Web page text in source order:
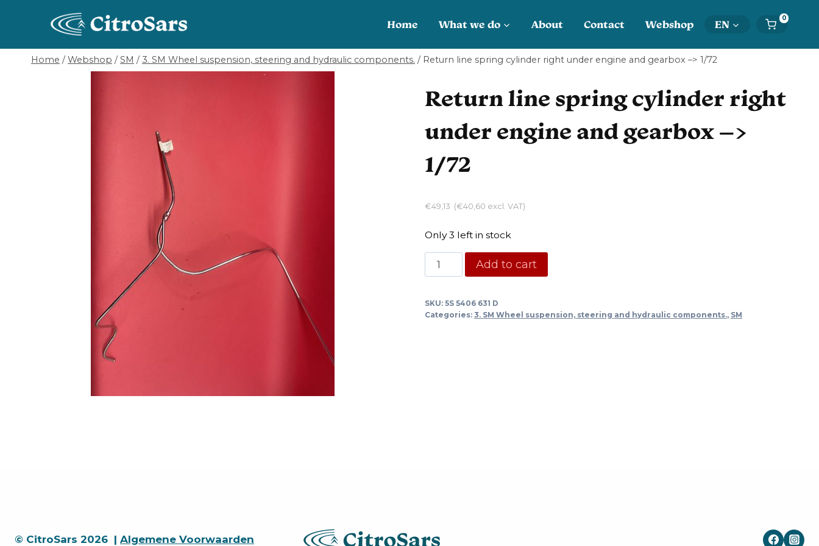
Home What we do About Contact Webshop EN 0
Home / Webshop / SM / 3. SM Wheel suspension, steering and hydraulic components. / Return line spring cylinder right under engine and gearbox –> 1/72
Return line spring cylinder right
under engine and gearbox –>
1/72
€49,13 (€40,60 excl. VAT)
Only 3 left in stock
Return
line
cylinder
Add to cart
SKU: 5S 5406 631 D
Categories: 3. SM Wheel suspension, steering and hydraulic components., SM
© CitroSars 2026 | Algemene Voorwaarden